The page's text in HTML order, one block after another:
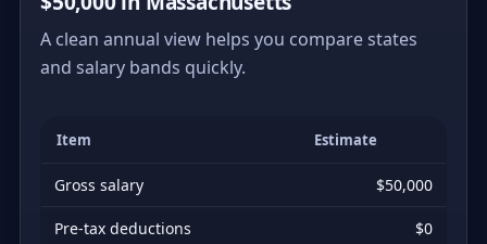
A clean annual view helps you compare states
and salary bands quickly.
Item Estimate
Gross salary $50,000
Pre-tax deductions $0